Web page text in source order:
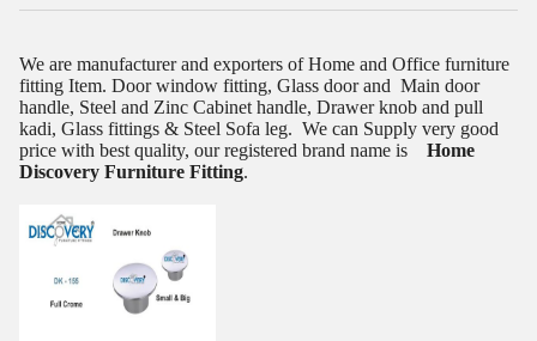
We are manufacturer and exporters of Home and Office furniture
fitting Item. Door window fitting, Glass door and Main door
handle, Steel and Zinc Cabinet handle, Drawer knob and pull
kadi, Glass fittings & Steel Sofa leg. We can Supply very good
price with best quality, our registered brand name is
Home
Discovery Furniture Fitting.